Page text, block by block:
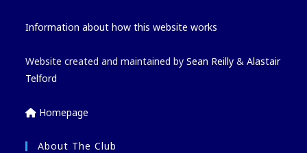
Information about how this website works
Website created and maintained bySean Reilly &Alastair
Telford
Homepage
About The Club